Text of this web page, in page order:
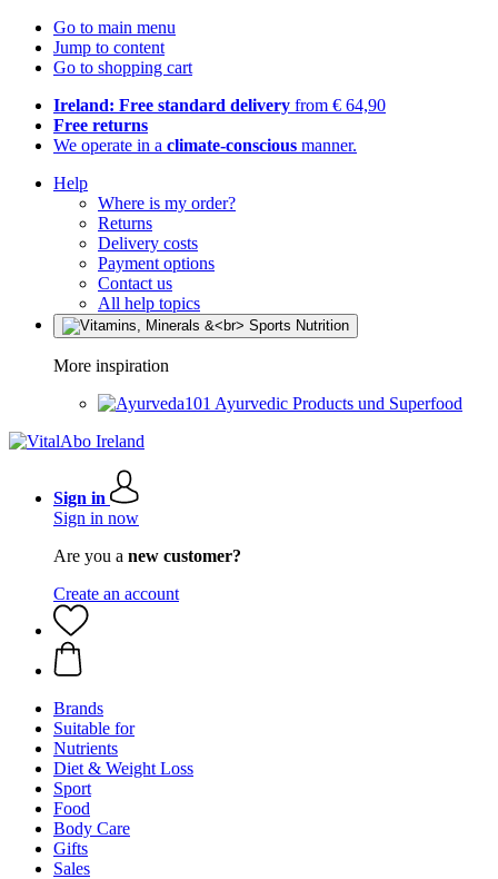
Go to main menu
Jump to content
Go to shopping cart
Ireland: Free standard delivery from € 64,90
Free returns
We operate in a climate-conscious manner.
Help
Where is my order?
Returns
Delivery costs
Payment options
Contact us
All help topics
More inspiration
Ayurvedic Products und Superfood
Sign in
Sign in now
Are you a new customer?
Create an account
Brands
Suitable for
Nutrients
Diet & Weight Loss
Sport
Food
Body Care
Gifts
Sales